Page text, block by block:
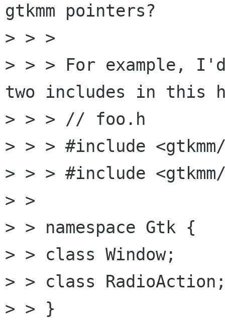
gtkmm pointers?
> > >
> > > For example,
two includes in this
> > > // foo.h
> > > #include
> > > #include
> >
> > namespace Gtk {
> > class Window;
> > class
> > }